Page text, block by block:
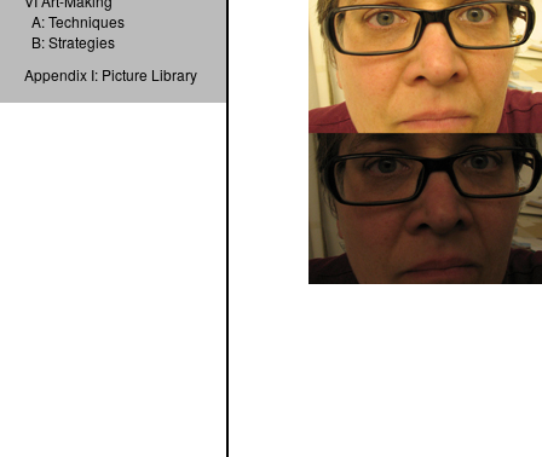
A: Techniques
B: Strategies
Appendix I: Picture Library